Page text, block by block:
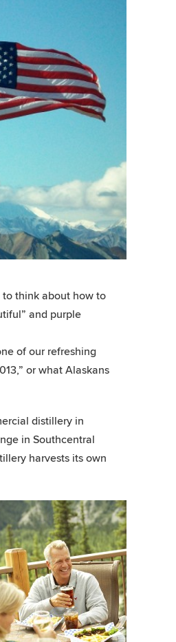
to think about how to
and purple
of our refreshing
or what Alaskans
distillery in
in Southcentral
harvests its own